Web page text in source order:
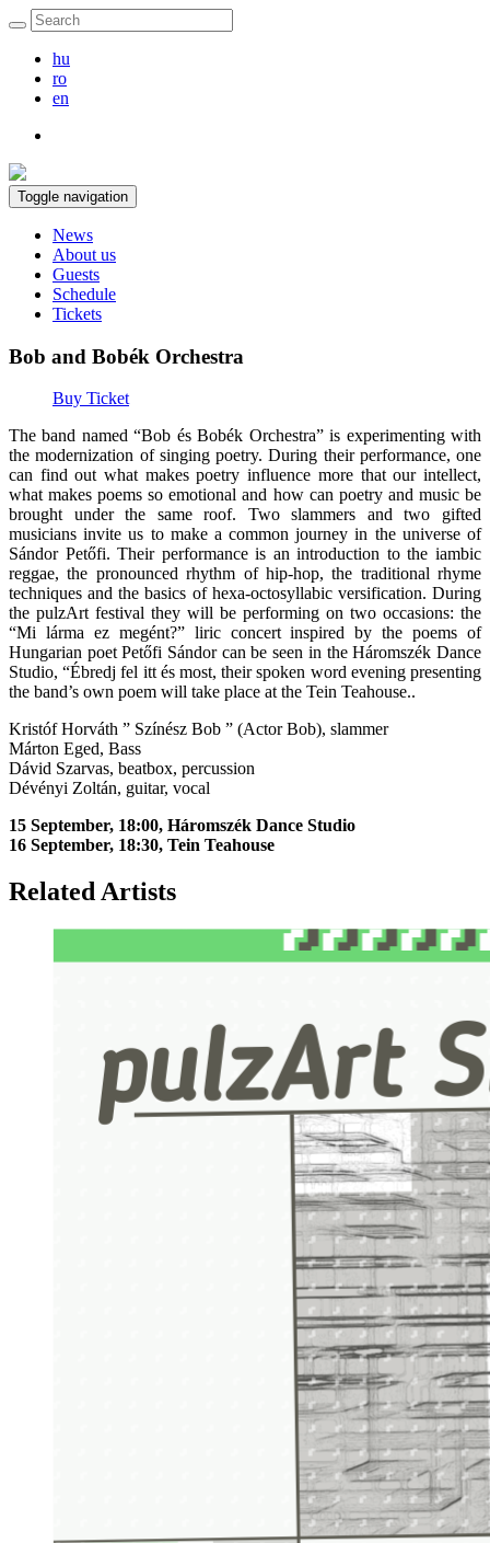
hu
ro
en
Toggle navigation
News
About us
Guests
Schedule
Tickets
Bob and Bobék Orchestra
Buy Ticket
The band named “Bob és Bobék Orchestra” is experimenting with
the modernization of singing poetry. During their performance, one
can find out what makes poetry influence more that our intellect,
what makes poems so emotional and how can poetry and music be
brought under the same roof. Two slammers and two gifted
musicians invite us to make a common journey in the universe of
Sándor Petőfi. Their performance is an introduction to the iambic
reggae, the pronounced rhythm of hip-hop, the traditional rhyme
techniques and the basics of hexa-octosyllabic versification. During
the pulzArt festival they will be performing on two occasions: the
“Mi lárma ez megént?” liric concert inspired by the poems of
Hungarian poet Petőfi Sándor can be seen in the Háromszék Dance
Studio, “Ébredj fel itt és most, their spoken word evening presenting
the band’s own poem will take place at the Tein Teahouse..
Kristóf Horváth ” Színész Bob ” (Actor Bob), slammer
Márton Eged, Bass
Dávid Szarvas, beatbox, percussion
Dévényi Zoltán, guitar, vocal
15 September, 18:00, Háromszék Dance Studio
16 September, 18:30, Tein Teahouse
Related Artists